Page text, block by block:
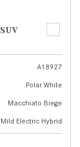
A18927
Polar White
Macchiato Biege
Electric Hybrid